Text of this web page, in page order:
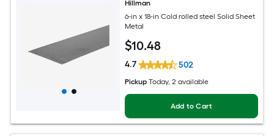
Hillman
6-in x 18-in Cold rolled steel Solid Sheet
Metal
$10.48
4.7 502
Pickup Today, 2 available
Add to Cart